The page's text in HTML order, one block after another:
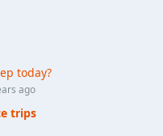
today?
ago
trips